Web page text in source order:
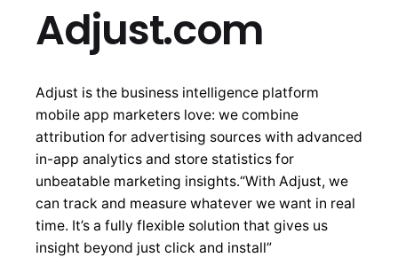
Adjust.com
Adjust is the business intelligence platform
mobile app marketers love: we combine
attribution for advertising sources with advanced
in-app analytics and store statistics for
unbeatable marketing insights.“With Adjust, we
can track and measure whatever we want in real
time. It’s a fully flexible solution that gives us
insight beyond just click and install”